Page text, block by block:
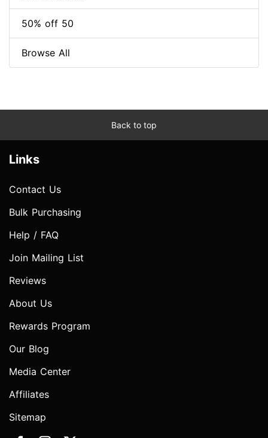
50% off 50
Browse All
Back to top
Links
Contact Us
Bulk Purchasing
Help / FAQ
Join Mailing List
Reviews
About Us
Rewards Program
Our Blog
Media Center
Affiliates
Sitemap